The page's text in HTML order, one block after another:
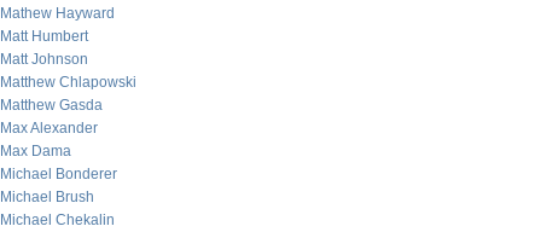
Mathew Hayward
Matt Humbert
Matt Johnson
Matthew Chlapowski
Matthew Gasda
Max Alexander
Max Dama
Michael Bonderer
Michael Brush
Michael Chekalin